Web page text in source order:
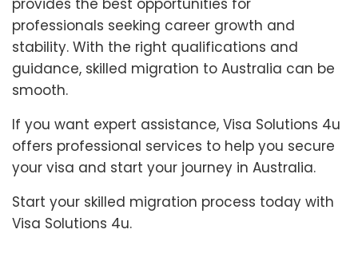
provides the best opportunities for
professionals seeking career growth and
stability. With the right qualifications and
guidance, skilled migration to Australia can be
smooth.
If you want expert assistance, Visa Solutions 4u
offers professional services to help you secure
your visa and start your journey in Australia.
Start your skilled migration process today with
Visa Solutions 4u.